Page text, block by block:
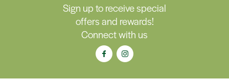
Sign up to receive special
offers and rewards!
Connect with us